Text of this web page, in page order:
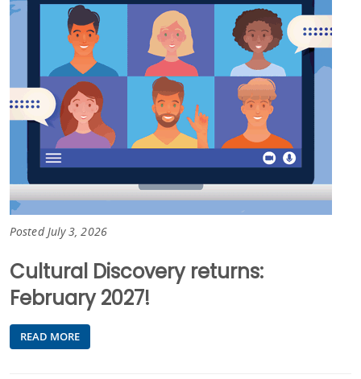
Posted July 3, 2026
Cultural Discovery returns:
February 2027!
READ MORE